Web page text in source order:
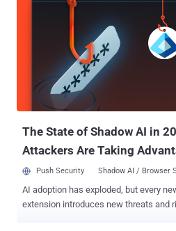
US government employees. And it’s
The US officials on Wednesday
Fingerprints of its federal employees
massive data breach took place in April this year.
government agency that handles all
previously reported that some 1.1
The State of Shadow AI in
Attackers Are Taking
Push Security Shadow AI / Browser
AI adoption has exploded, but every
extension introduces new threats and